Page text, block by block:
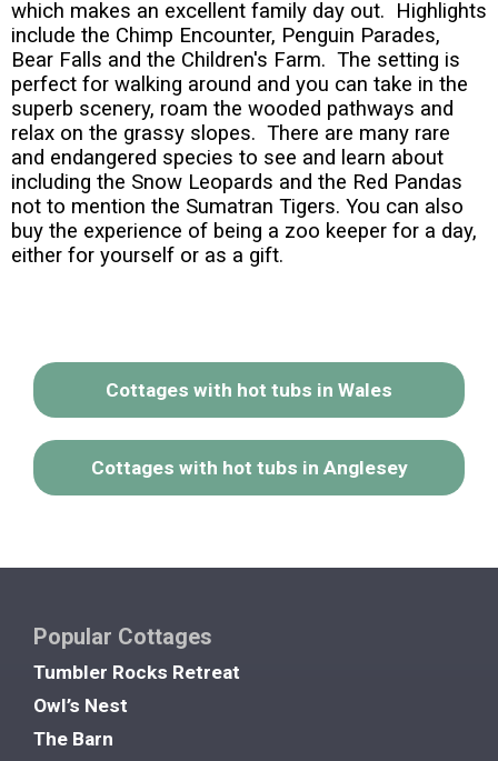
which makes an excellent family day out. Highlights
include the Chimp Encounter, Penguin Parades,
Bear Falls and the Children's Farm. The setting is
perfect for walking around and you can take in the
superb scenery, roam the wooded pathways and
relax on the grassy slopes. There are many rare
and endangered species to see and learn about
including the Snow Leopards and the Red Pandas
not to mention the Sumatran Tigers. You can also
buy the experience of being a zoo keeper for a day,
either for yourself or as a gift.
Cottages with hot tubs in Wales
Cottages with hot tubs in Anglesey
Popular Cottages
Tumbler Rocks Retreat
Owl’s Nest
The Barn